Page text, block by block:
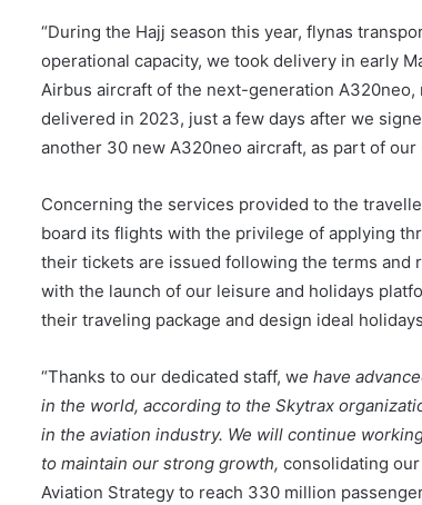
“During the Hajj season this year, flynas
operational capacity, we took delivery in early
Airbus aircraft of the next-generation
delivered in 2023, just a few days after we
another 30 new A320neo aircraft, as part of
Concerning the services provided to the
board its flights with the privilege of applying
their tickets are issued following the terms and
with the launch of our leisure and holidays
their traveling package and design ideal
“Thanks to our dedicated staff, we have
in the world, according to the Skytrax
in the aviation industry. We will continue
to maintain our strong growth, consolidating
Aviation Strategy to reach 330 million